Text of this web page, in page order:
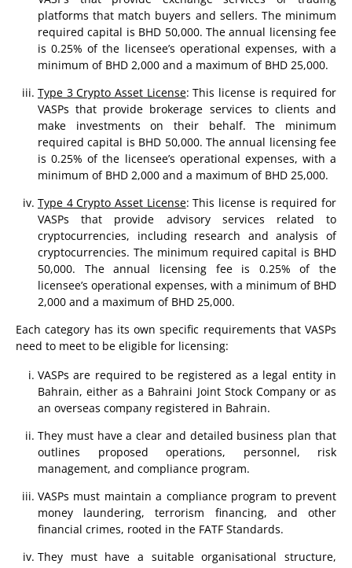
platforms that match buyers and sellers. The minimum
required capital is BHD 50,000. The annual licensing fee
is 0.25% of the licensee’s operational expenses, with a
minimum of BHD 2,000 and a maximum of BHD 25,000.
Type 3 Crypto Asset License: This license is required for
VASPs that provide brokerage services to clients and
make investments on their behalf. The minimum
required capital is BHD 50,000. The annual licensing fee
is 0.25% of the licensee’s operational expenses, with a
minimum of BHD 2,000 and a maximum of BHD 25,000.
Type 4 Crypto Asset License: This license is required for
VASPs that provide advisory services related to
cryptocurrencies, including research and analysis of
cryptocurrencies. The minimum required capital is BHD
50,000. The annual licensing fee is 0.25% of the
licensee’s operational expenses, with a minimum of BHD
2,000 and a maximum of BHD 25,000.
Each category has its own specific requirements that VASPs
need to meet to be eligible for licensing:
VASPs are required to be registered as a legal entity in
Bahrain, either as a Bahraini Joint Stock Company or as
an overseas company registered in Bahrain.
They must have a clear and detailed business plan that
outlines proposed operations, personnel, risk
management, and compliance program.
VASPs must maintain a compliance program to prevent
money laundering, terrorism financing, and other
financial crimes, rooted in the FATF Standards.
They must have a suitable organisational structure,